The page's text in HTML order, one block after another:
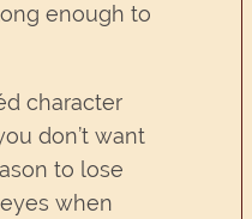
enough to
character
don’t want
to lose
when